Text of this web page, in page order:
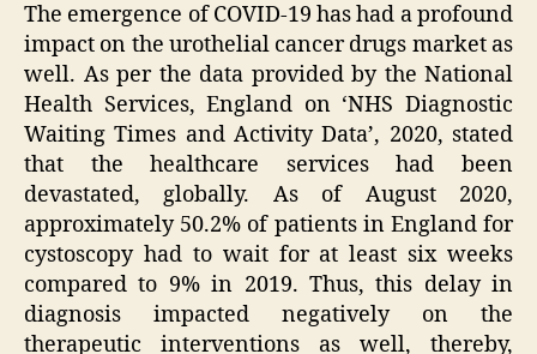
The emergence of COVID-19 has had a profound
impact on the urothelial cancer drugs market as
well. As per the data provided by the National
Health Services, England on ‘NHS Diagnostic
Waiting Times and Activity Data’, 2020, stated
that the healthcare services had been
devastated, globally. As of August 2020,
approximately 50.2% of patients in England for
cystoscopy had to wait for at least six weeks
compared to 9% in 2019. Thus, this delay in
diagnosis impacted negatively on the
therapeutic interventions as well, thereby,